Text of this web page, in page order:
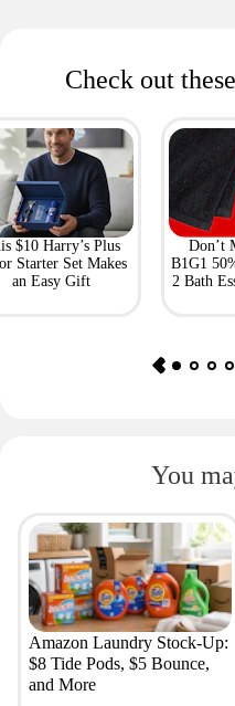
Check out
$10 Harry’s Plus
Starter Set Makes
an Easy Gift
Don’t
B1G1
2 Bath
You
Amazon Laundry Stock-Up:
$8 Tide Pods, $5 Bounce,
and More